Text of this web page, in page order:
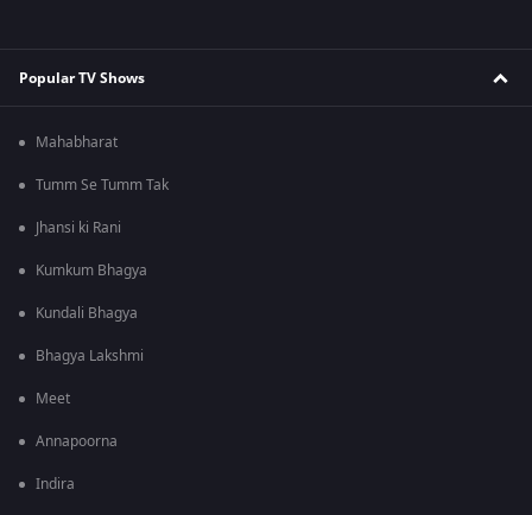
Popular TV Shows
Mahabharat
Tumm Se Tumm Tak
Jhansi ki Rani
Kumkum Bhagya
Kundali Bhagya
Bhagya Lakshmi
Meet
Annapoorna
Indira